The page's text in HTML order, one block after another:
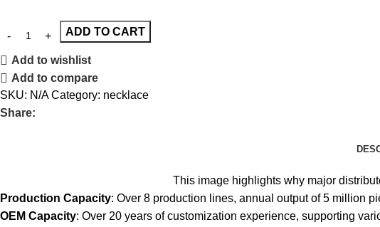
ADD TO CART
Add to wishlist
Add to compare
SKU: N/ACategory: necklace
Share:
This image highlights why major
Production Capacity: Over 8 production lines, annual output of 5 million
OEM Capacity: Over 20 years of customization experience, supporting